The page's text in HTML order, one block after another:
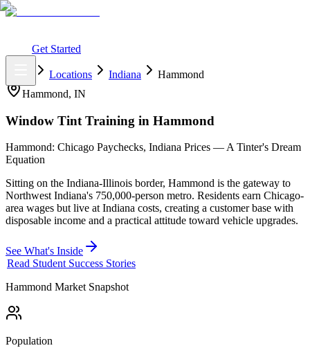
Get Started
Locations Indiana
Hammond
Hammond, IN
Window Tint Training in Hammond
Hammond: Chicago Paychecks, Indiana Prices — A Tinter's Dream
Equation
Sitting on the Indiana-Illinois border, Hammond is the gateway to
Northwest Indiana's 750,000-person metro. Residents earn Chicago-
area wages but live at Indiana costs, creating a customer base with
disposable income and a practical attitude toward vehicle upgrades.
See What's Inside
Read Student Success Stories
Hammond Market Snapshot
Population